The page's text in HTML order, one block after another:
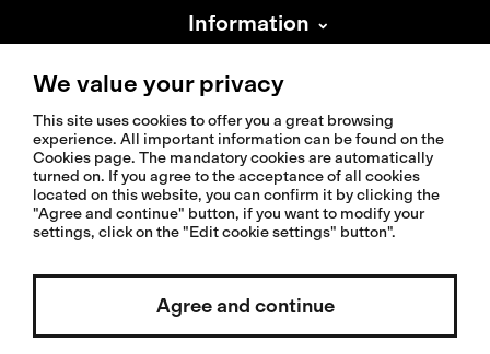
Information
About Isadore
Select country / English
© 2026 Isadoreapparel – All Rights Reserved
We value your privacy
This site uses cookies to offer you a great browsing
experience. All important information can be found on the
Cookies page. The mandatory cookies are automatically
turned on. If you agree to the acceptance of all cookies
located on this website, you can confirm it by clicking the
"Agree and continue" button, if you want to modify your
settings, click on the "Edit cookie settings" button".
Agree and continue